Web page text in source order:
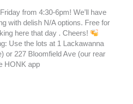
from 4:30-6pm! We’ll have
with delish N/A options. Free for
here that day . Cheers!
Use the lots at 1 Lackawanna
or 227 Bloomfield Ave (our rear
HONK app